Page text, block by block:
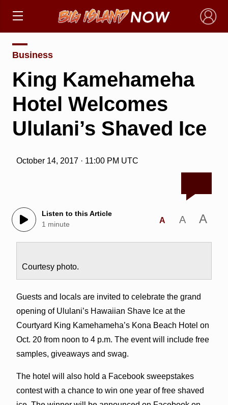
×
Business
King Kamehameha
Hotel Welcomes
Ululani’s Shaved Ice
October 14, 2017 · 11:00 PM UTC
Listen to this Article
1 minute
A A A
Courtesy photo.
Guests and locals are invited to celebrate the grand
opening of Ululani’s Hawaiian Shave Ice at the
Courtyard King Kamehameha’s Kona Beach Hotel on
Oct. 20 from noon to 4 p.m. The event will include free
samples, giveaways and swag.
The hotel will also hold a Facebook sweepstakes
contest with a chance to win one year of free shaved